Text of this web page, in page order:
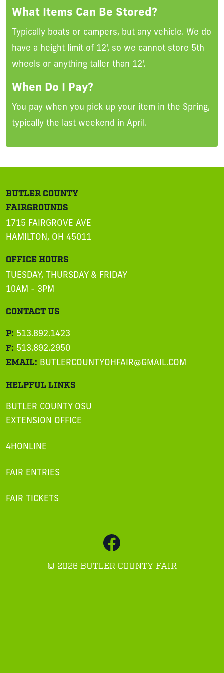
What Items Can Be Stored?
Typically boats or campers, but any vehicle. We do
have a height limit of 12', so we cannot store 5th
wheels or anything taller than 12'.
When Do I Pay?
You pay when you pick up your item in the Spring,
typically the last weekend in April.
BUTLER COUNTY
FAIRGROUNDS
1715 FAIRGROVE AVE
HAMILTON, OH 45011
OFFICE HOURS
TUESDAY, THURSDAY & FRIDAY
10AM - 3PM
CONTACT US
P: 513.892.1423
F: 513.892.2950
EMAIL: BUTLERCOUNTYOHFAIR@GMAIL.COM
HELPFUL LINKS
BUTLER COUNTY OSU
EXTENSION OFFICE
4HONLINE
FAIR ENTRIES
FAIR TICKETS
© 2026 BUTLER COUNTY FAIR